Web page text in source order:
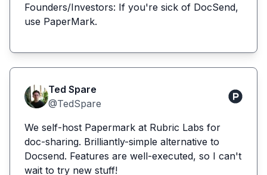
Founders/Investors: If you're sick of DocSend,
use PaperMark.
Ted Spare
@TedSpare
We self-host Papermark at Rubric Labs for
doc-sharing. Brilliantly-simple alternative to
Docsend. Features are well-executed, so I can't
wait to try new stuff!